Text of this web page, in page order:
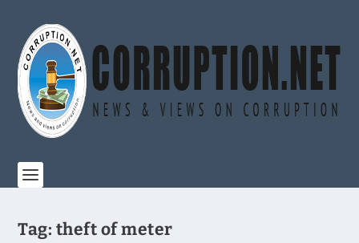
Tag: theft of meter